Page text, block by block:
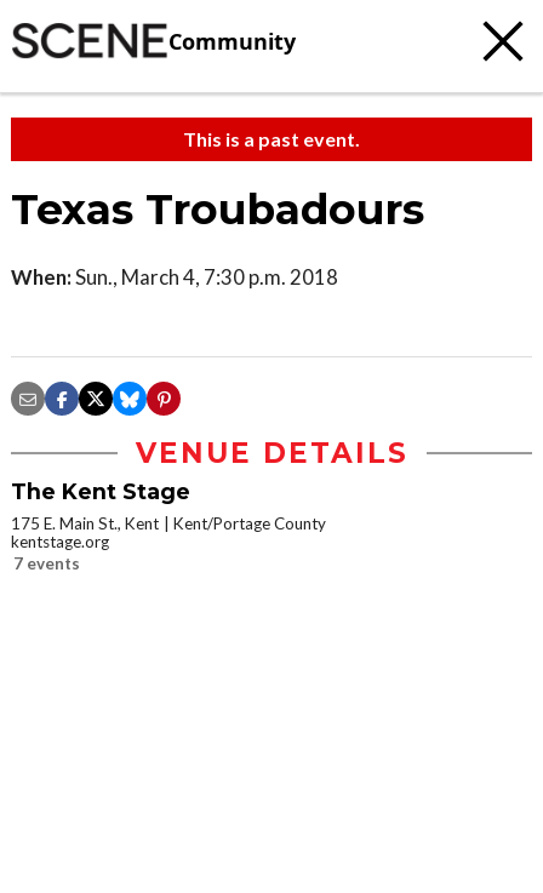
Community
This is a past event.
Texas Troubadours
When:Sun., March 4, 7:30 p.m. 2018
VENUE DETAILS
The Kent Stage
175 E. Main St., Kent
Kent/Portage County
kentstage.org
7 events